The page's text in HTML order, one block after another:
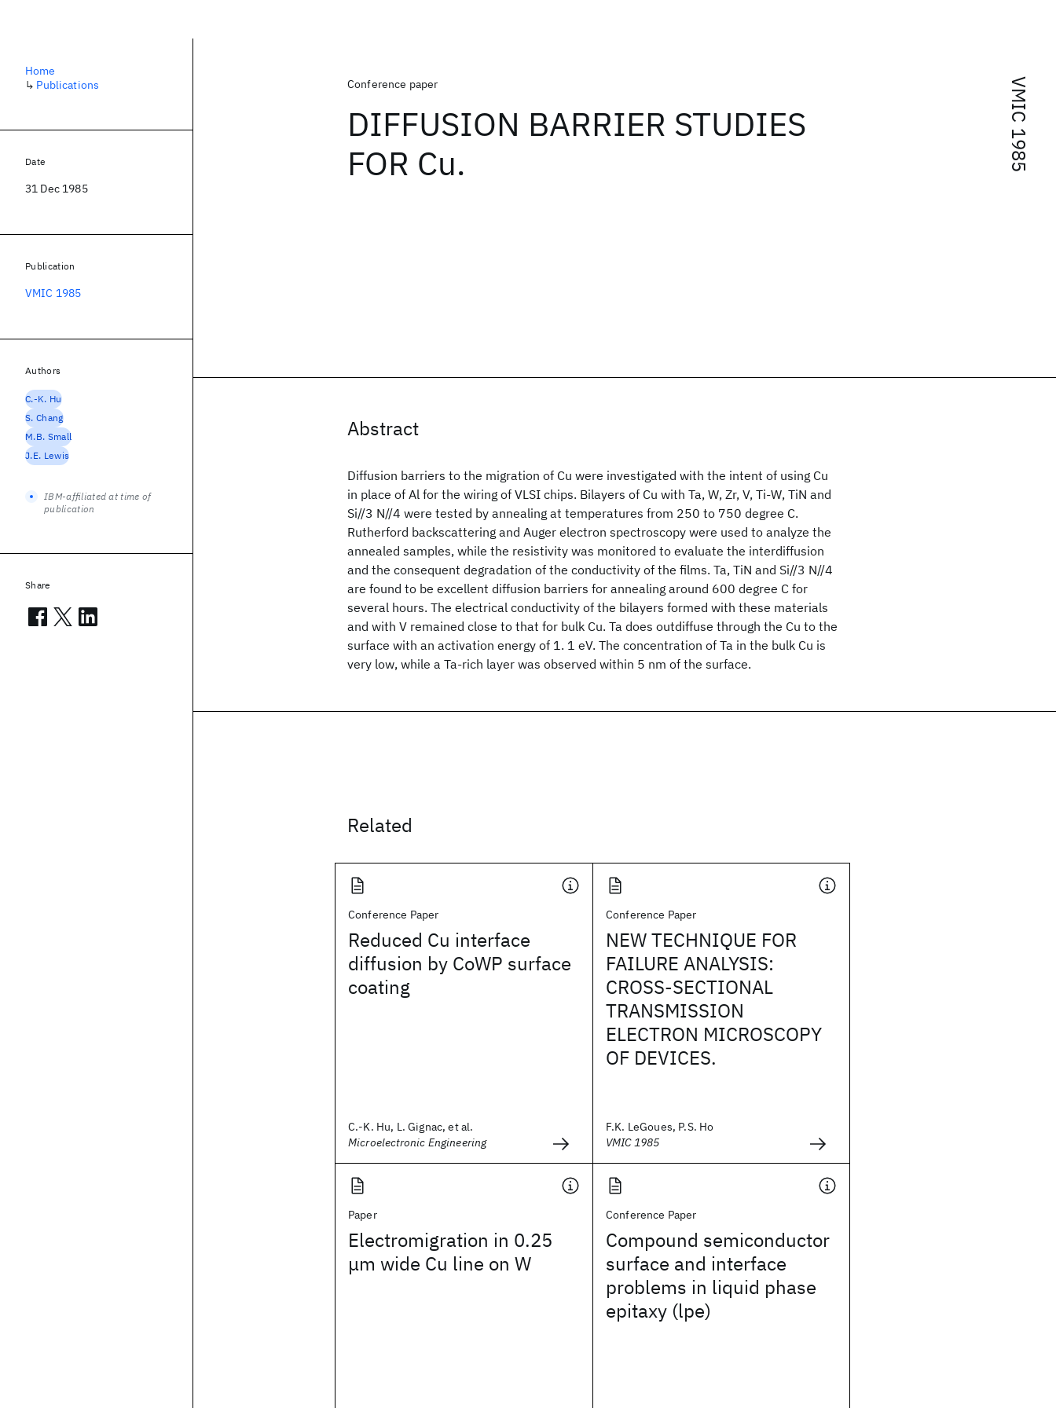
VMIC 1985
Conference paper
DIFFUSION BARRIER STUDIES
FOR Cu.
Abstract
Diffusion barriers to the migration of Cu were investigated with the intent of using Cu
in place of Al for the wiring of VLSI chips. Bilayers of Cu with Ta, W, Zr, V, Ti-W, TiN and
Si//3 N//4 were tested by annealing at temperatures from 250 to 750 degree C.
Rutherford backscattering and Auger electron spectroscopy were used to analyze the
annealed samples, while the resistivity was monitored to evaluate the interdiffusion
and the consequent degradation of the conductivity of the films. Ta, TiN and Si//3 N//4
are found to be excellent diffusion barriers for annealing around 600 degree C for
several hours. The electrical conductivity of the bilayers formed with these materials
and with V remained close to that for bulk Cu. Ta does outdiffuse through the Cu to the
surface with an activation energy of 1. 1 eV. The concentration of Ta in the bulk Cu is
very low, while a Ta-rich layer was observed within 5 nm of the surface.
Related
Conference Paper
Reduced Cu interface
diffusion by CoWP surface
coating
C.-K. Hu, L. Gignac, et al.
Microelectronic Engineering
Conference Paper
NEW TECHNIQUE FOR
FAILURE ANALYSIS:
CROSS-SECTIONAL
TRANSMISSION
ELECTRON MICROSCOPY
OF DEVICES.
F.K. LeGoues, P.S. Ho
VMIC 1985
Paper
Electromigration in 0.25
μm wide Cu line on W
Conference Paper
Compound semiconductor
surface and interface
problems in liquid phase
epitaxy (lpe)
Home
↳ Publications
Date
31 Dec 1985
Publication
VMIC 1985
Authors
C.-K. Hu
S. Chang
M.B. Small
J.E. Lewis
IBM-affiliated at time of
publication
Share